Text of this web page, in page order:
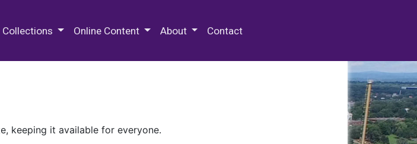
Collections Online Content About Contact
keeping it available for everyone.